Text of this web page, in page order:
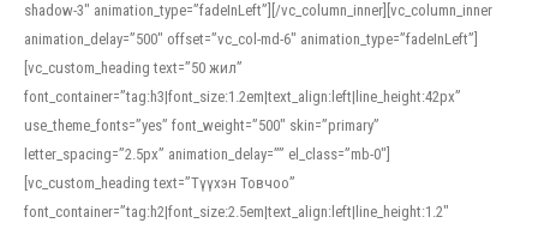
shadow-3″ animation_type=”fadeInLeft”][/vc_column_inner][vc_column_inner
animation_delay=”500″ offset=”vc_col-md-6″ animation_type=”fadeInLeft”]
[vc_custom_heading text=”50 жил”
font_container=”tag:h3|font_size:1.2em|text_align:left|line_height:42px”
use_theme_fonts=”yes” font_weight=”500″ skin=”primary”
letter_spacing=”2.5px” animation_delay=”” el_class=”mb-0″]
[vc_custom_heading text=”Түүхэн Товчоо”
font_container=”tag:h2|font_size:2.5em|text_align:left|line_height:1.2″